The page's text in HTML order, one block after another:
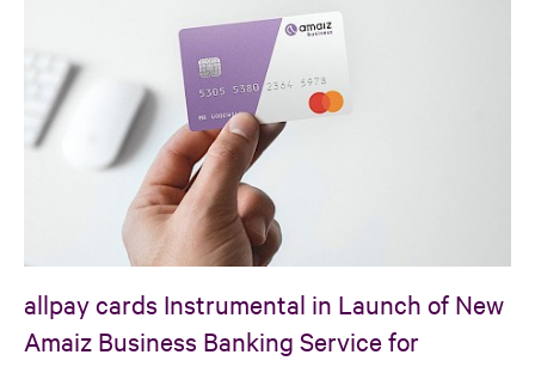
allpay cards Instrumental in Launch of New
Amaiz Business Banking Service for